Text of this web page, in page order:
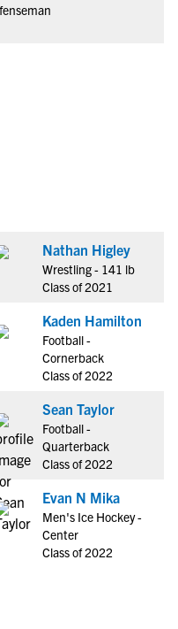
Nathan Higley
Wrestling - 141 lb
Class of 2021
Kaden Hamilton
Football -
Cornerback
Class of 2022
Sean Taylor
Football -
Quarterback
Class of 2022
Evan N Mika
Men's Ice Hockey -
Center
Class of 2022